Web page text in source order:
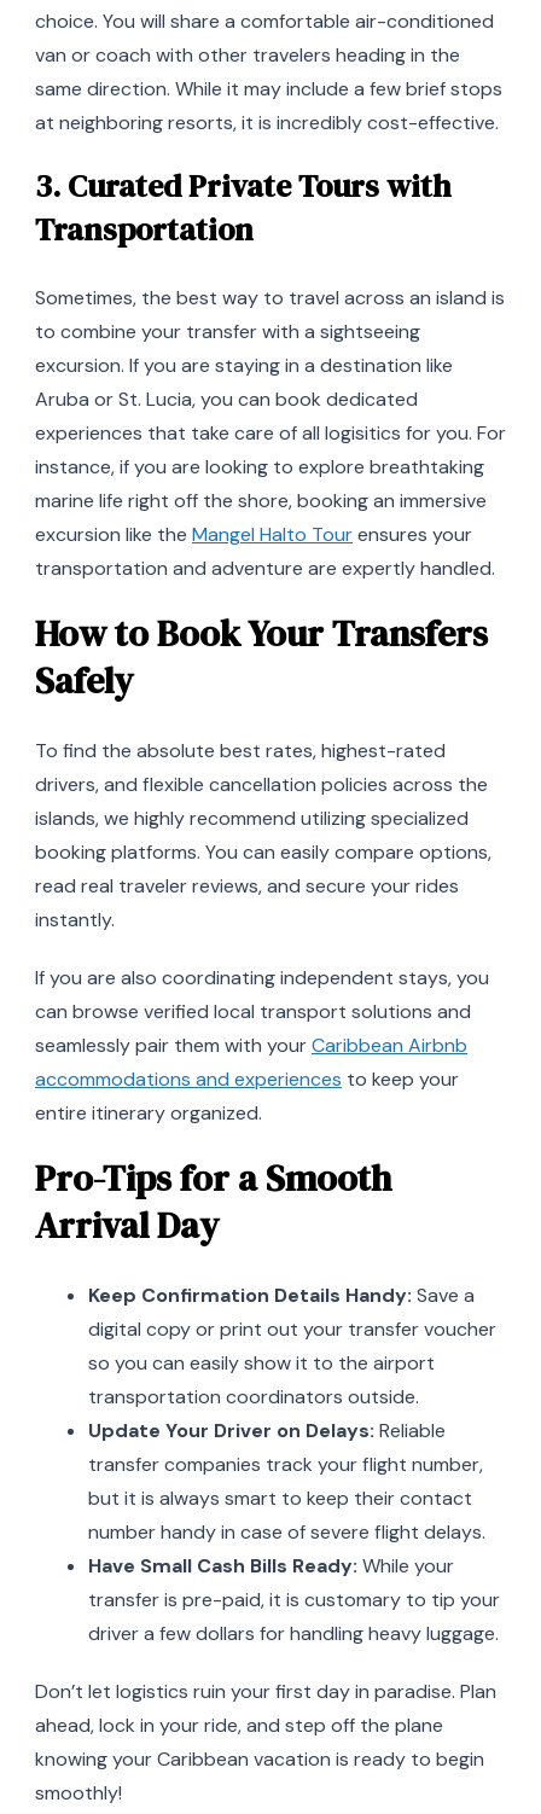
choice. You will share a comfortable air-conditioned
van or coach with other travelers heading in the
same direction. While it may include a few brief stops
at neighboring resorts, it is incredibly cost-effective.
3. Curated Private Tours with
Transportation
Sometimes, the best way to travel across an island is
to combine your transfer with a sightseeing
excursion. If you are staying in a destination like
Aruba or St. Lucia, you can book dedicated
experiences that take care of all logisitics for you. For
instance, if you are looking to explore breathtaking
marine life right off the shore, booking an immersive
excursion like the Mangel Halto Tourensures your
transportation and adventure are expertly handled.
How to Book Your Transfers
Safely
To find the absolute best rates, highest-rated
drivers, and flexible cancellation policies across the
islands, we highly recommend utilizing specialized
booking platforms. You can easily compare options,
read real traveler reviews, and secure your rides
instantly.
If you are also coordinating independent stays, you
can browse verified local transport solutions and
seamlessly pair them with yourCaribbean Airbnb
accommodations and experiences to keep your
entire itinerary organized.
Pro-Tips for a Smooth
Arrival Day
Keep Confirmation Details Handy: Save a
digital copy or print out your transfer voucher
so you can easily show it to the airport
transportation coordinators outside.
Update Your Driver on Delays: Reliable
transfer companies track your flight number,
but it is always smart to keep their contact
number handy in case of severe flight delays.
Have Small Cash Bills Ready: While your
transfer is pre-paid, it is customary to tip your
driver a few dollars for handling heavy luggage.
Don’t let logistics ruin your first day in paradise. Plan
ahead, lock in your ride, and step off the plane
knowing your Caribbean vacation is ready to begin
smoothly!